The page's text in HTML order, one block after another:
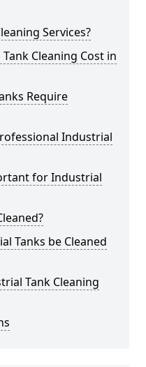
Services?
Cleaning Cost in
Require
Industrial
for Industrial
Tanks be Cleaned
Tank Cleaning